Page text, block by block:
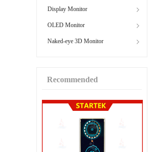
Display Monitor
OLED Monitor
Naked-eye 3D Monitor
Recommended